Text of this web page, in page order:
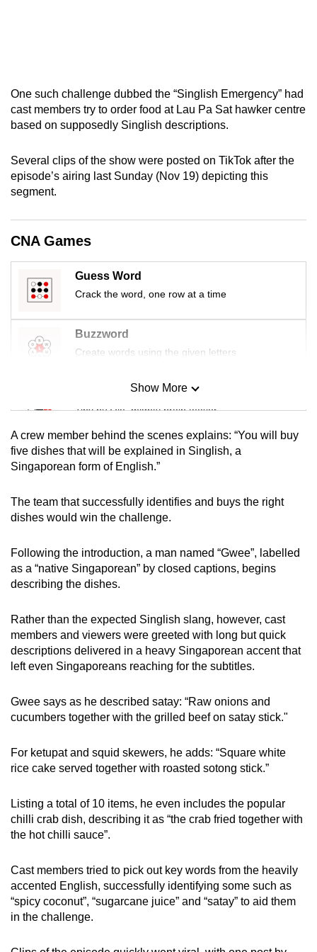
One such challenge dubbed the “Singlish Emergency” had
cast members try to order food at Lau Pa Sat hawker centre
based on supposedly Singlish descriptions.
Several clips of the show were posted on TikTok after the
episode’s airing last Sunday (Nov 19) depicting this
segment.
CNA Games
Guess Word
Crack the word, one row at a time
Buzzword
Create words using the given letters
Mini Sudoku
Tiny puzzle, mighty brain teaser
Mini Crossword
Small grid, big challenge
Word Search
Spot as many words as you can
Show More
Show Less
A crew member behind the scenes explains: “You will buy
five dishes that will be explained in Singlish, a
Singaporean form of English.”
The team that successfully identifies and buys the right
dishes would win the challenge.
Following the introduction, a man named “Gwee”, labelled
as a “native Singaporean” by closed captions, begins
describing the dishes.
Rather than the expected Singlish slang, however, cast
members and viewers were greeted with long but quick
descriptions delivered in a heavy Singaporean accent that
left even Singaporeans reaching for the subtitles.
Gwee says as he described satay: “Raw onions and
cucumbers together with the grilled beef on satay stick."
For ketupat and squid skewers, he adds: “Square white
rice cake served together with roasted sotong stick.”
Listing a total of 10 items, he even includes the popular
chilli crab dish, describing it as “the crab fried together with
the hot chilli sauce”.
Cast members tried to pick out key words from the heavily
accented English, successfully identifying some such as
“spicy coconut”, “sugarcane juice” and “satay” to aid them
in the challenge.